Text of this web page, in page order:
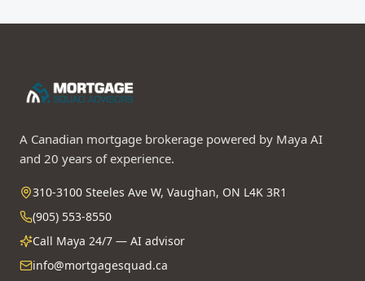
A Canadian mortgage brokerage powered by Maya AI
and 20 years of experience.
310-3100 Steeles Ave W, Vaughan, ON L4K 3R1
(905) 553-8550
Call Maya 24/7 — AI advisor
info@mortgagesquad.ca